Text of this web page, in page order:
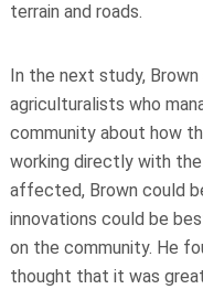
terrain and roads.
In the next study,
agriculturalists who
community about how
working directly with
affected, Brown could
innovations could be
on the community. He
thought that it was